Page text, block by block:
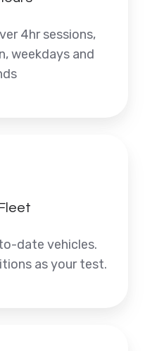
4hr sessions,
weekdays and
date vehicles.
as your test.